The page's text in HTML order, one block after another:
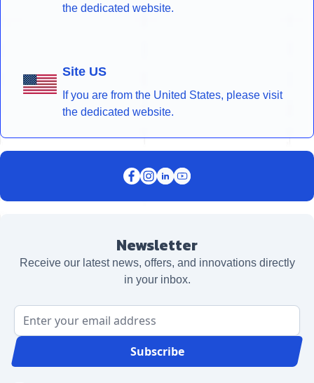
the dedicated website.
Site US
If you are from the United States, please visit
the dedicated website.
Newsletter
Receive our latest news, offers, and innovations directly
in your inbox.
Email Address
Subscribe